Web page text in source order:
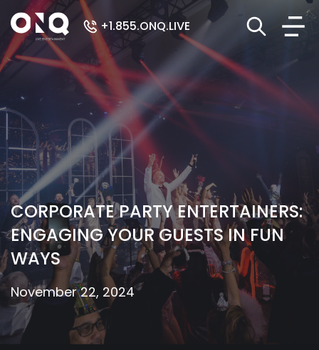
+1.855.ONQ.LIVE
CORPORATE PARTY ENTERTAINERS:
ENGAGING YOUR GUESTS IN FUN
WAYS
November 22, 2024